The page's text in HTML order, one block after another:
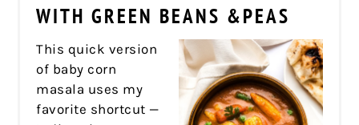
WITH GREEN BEANS &PEAS
This quick version
of baby corn
masala uses my
favorite shortcut —